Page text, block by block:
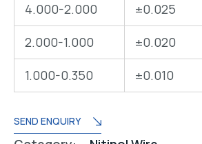
4.000-2.000
±0.025
2.000-1.000
±0.020
1.000-0.350
±0.010
SEND ENQUIRY